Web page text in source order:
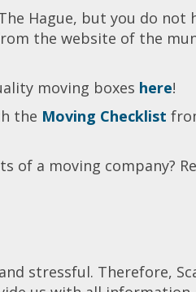
Hague, but you do not
the website of the
moving boxes here!
the Moving Checklist
of a moving company?
stressful. Therefore,